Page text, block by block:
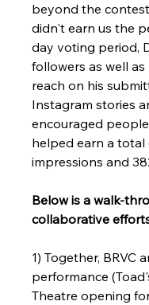
beyond the
didn't earn us the
day voting period,
followers as well
reach on his
Instagram stories
encouraged
helped earn a total
impressions and
Below is a walk-
collaborative
1) Together, BRVC
performance
Theatre opening